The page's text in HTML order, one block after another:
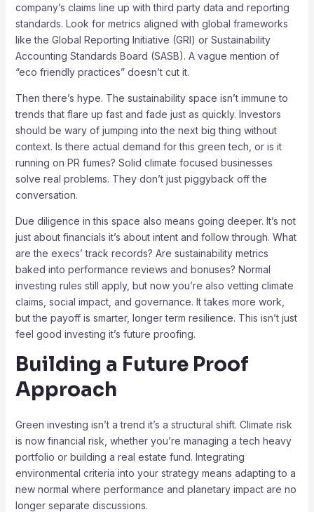
company’s claims line up with third party data and reporting
standards. Look for metrics aligned with global frameworks
like the Global Reporting Initiative (GRI) or Sustainability
Accounting Standards Board (SASB). A vague mention of
“eco friendly practices” doesn’t cut it.
Then there’s hype. The sustainability space isn’t immune to
trends that flare up fast and fade just as quickly. Investors
should be wary of jumping into the next big thing without
context. Is there actual demand for this green tech, or is it
running on PR fumes? Solid climate focused businesses
solve real problems. They don’t just piggyback off the
conversation.
Due diligence in this space also means going deeper. It’s not
just about financials it’s about intent and follow through. What
are the execs’ track records? Are sustainability metrics
baked into performance reviews and bonuses? Normal
investing rules still apply, but now you’re also vetting climate
claims, social impact, and governance. It takes more work,
but the payoff is smarter, longer term resilience. This isn’t just
feel good investing it’s future proofing.
Building a Future Proof
Approach
Green investing isn’t a trend it’s a structural shift. Climate risk
is now financial risk, whether you’re managing a tech heavy
portfolio or building a real estate fund. Integrating
environmental criteria into your strategy means adapting to a
new normal where performance and planetary impact are no
longer separate discussions.